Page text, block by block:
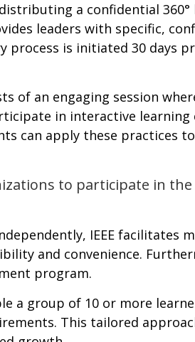
a confidential
leaders with specific,
is initiated 30 days
of an engaging session
in interactive learning
can apply these practices
to participate in the
IEEE
and convenience.
program.
a group of 10 or more
This tailored